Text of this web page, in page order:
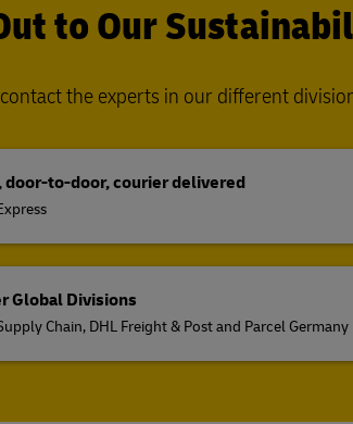
to Our
the experts in our different
door-to-door, courier delivered
Global Divisions
Chain, DHL Freight & Post and Parcel Germany